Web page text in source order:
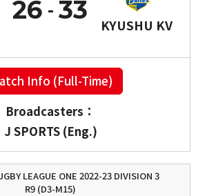
26
KYUSHU KV
33
Info (Full-Time)
Broadcasters：
J SPORTS (Eng.)
LEAGUE ONE 2022-23 DIVISION 3
R9 (D3-M15)